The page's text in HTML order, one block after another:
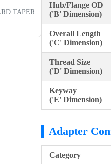
TAPER
Hub/Flange OD
('B' Dimension)
Overall Length
('C' Dimension)
Thread Size
('D' Dimension)
Keyway
('E' Dimension)
Adapter
Category